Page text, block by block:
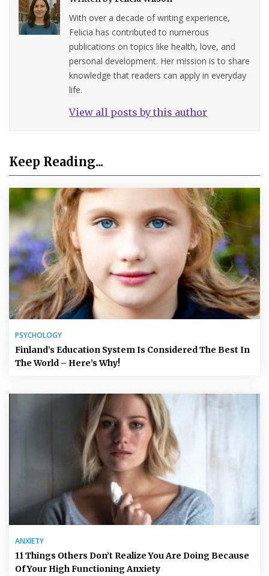
With over a decade of writing experience,
Felicia has contributed to numerous
publications on topics like health, love, and
personal development. Her mission is to share
knowledge that readers can apply in everyday
life.
View all posts by this author
Keep Reading...
PSYCHOLOGY
Finland’s Education System Is Considered The Best In
The World – Here’s Why!
ANXIETY
11 Things Others Don’t Realize You Are Doing Because
Of Your High Functioning Anxiety